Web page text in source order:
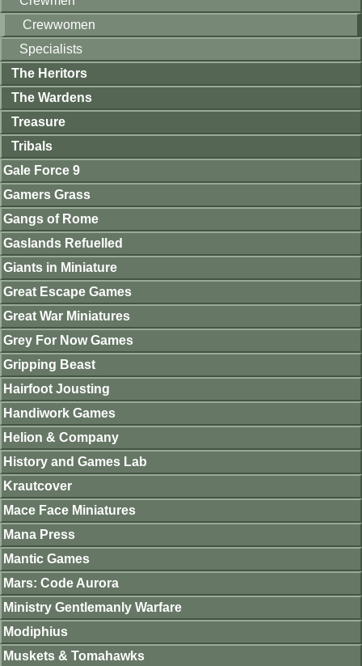
Crewwomen
Specialists
The Heritors
The Wardens
Treasure
Tribals
Gale Force 9
Gamers Grass
Gangs of Rome
Gaslands Refuelled
Giants in Miniature
Great Escape Games
Great War Miniatures
Grey For Now Games
Gripping Beast
Hairfoot Jousting
Handiwork Games
Helion & Company
History and Games Lab
Krautcover
Mace Face Miniatures
Mana Press
Mantic Games
Mars: Code Aurora
Ministry Gentlemanly Warfare
Modiphius
Muskets & Tomahawks